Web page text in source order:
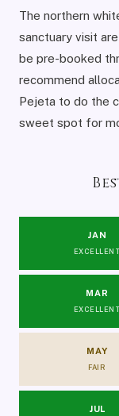
The northern
sanctuary visit
be pre-booked
recommend
Pejeta to do the
sweet spot for
JAN
EXCELLENT
MAR
EXCELLENT
MAY
FAIR
JUL